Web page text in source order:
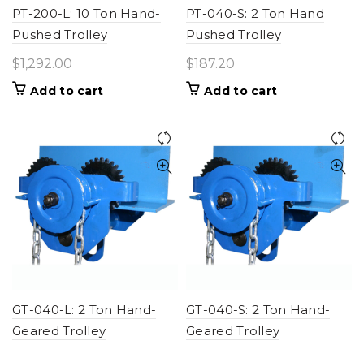
PT-200-L: 10 Ton Hand-
Pushed Trolley
$1,292.00
Add to cart
PT-040-S: 2 Ton Hand
Pushed Trolley
$187.20
Add to cart
GT-040-L: 2 Ton Hand-
Geared Trolley
GT-040-S: 2 Ton Hand-
Geared Trolley